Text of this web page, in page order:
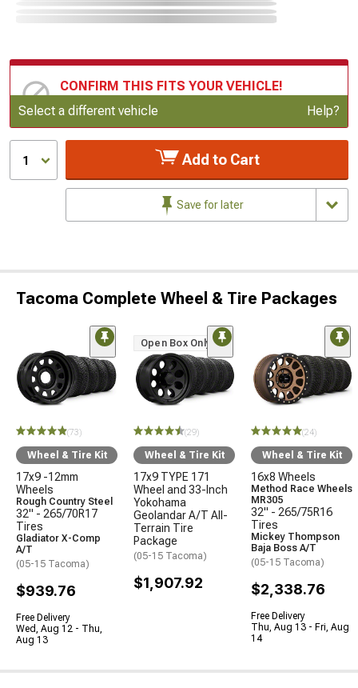
CONFIRM THIS FITS YOUR VEHICLE!
Update or Change Vehicle
Select a different vehicle Help?
1 Add to Cart
Save for later
Tacoma Complete Wheel & Tire Packages
(73)
Wheel & Tire Kit
17x9 -12mm
Wheels
Rough Country Steel
32" - 265/70R17
Tires
Gladiator X-Comp
A/T
(05-15 Tacoma)
$939.76
Free Delivery
Wed, Aug 12 - Thu,
Aug 13
Open Box Only
(29)
Wheel & Tire Kit
17x9 TYPE 171
Wheel and 33-Inch
Yokohama
Geolandar A/T All-
Terrain Tire
Package
(05-15 Tacoma)
$1,907.92
(24)
Wheel & Tire Kit
16x8 Wheels
Method Race Wheels
MR305
32" - 265/75R16
Tires
Mickey Thompson
Baja Boss A/T
(05-15 Tacoma)
$2,338.76
Free Delivery
Thu, Aug 13 - Fri, Aug
14